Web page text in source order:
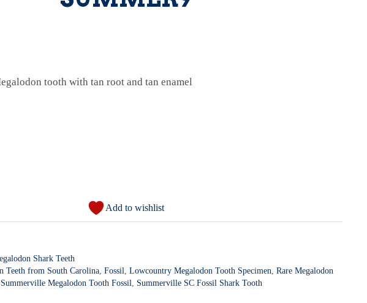
tooth with tan root and tan enamel
Add to wishlist
Shark Teeth
Teeth from South Carolina,Fossil,Lowcountry Megalodon Tooth Specimen,Rare Megalodon
Summerville Megalodon Tooth Fossil, Summerville SC Fossil Shark Tooth